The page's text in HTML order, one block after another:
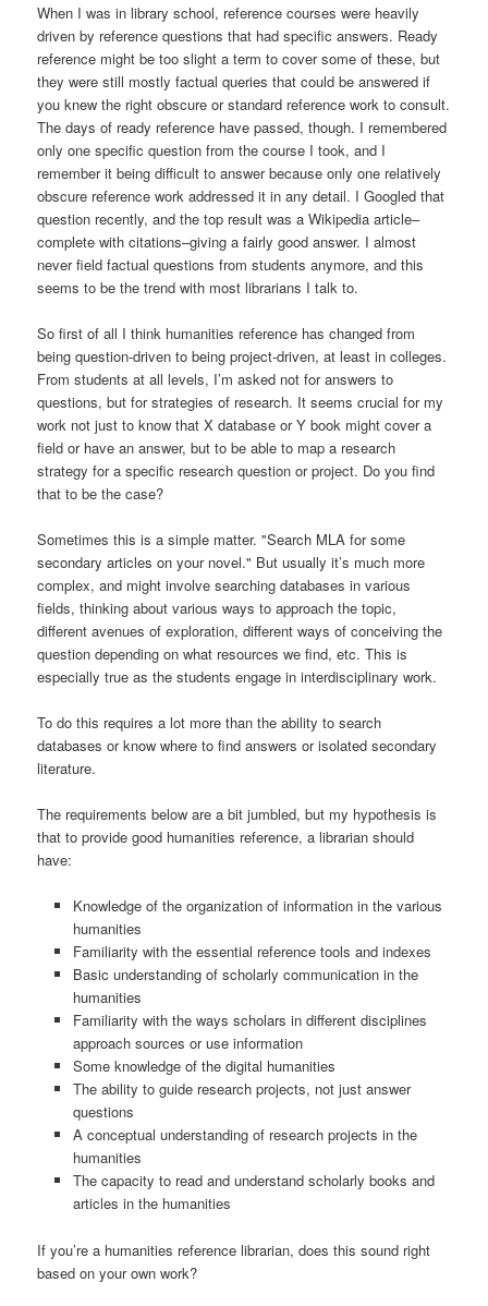
When I was in library school, reference courses were heavily
driven by reference questions that had specific answers. Ready
reference might be too slight a term to cover some of these, but
they were still mostly factual queries that could be answered if
you knew the right obscure or standard reference work to consult.
The days of ready reference have passed, though. I remembered
only one specific question from the course I took, and I
remember it being difficult to answer because only one relatively
obscure reference work addressed it in any detail. I Googled that
question recently, and the top result was a Wikipedia article–
complete with citations–giving a fairly good answer. I almost
never field factual questions from students anymore, and this
seems to be the trend with most librarians I talk to.
So first of all I think humanities reference has changed from
being question-driven to being project-driven, at least in colleges.
From students at all levels, I’m asked not for answers to
questions, but for strategies of research. It seems crucial for my
work not just to know that X database or Y book might cover a
field or have an answer, but to be able to map a research
strategy for a specific research question or project. Do you find
that to be the case?
Sometimes this is a simple matter. "Search MLA for some
secondary articles on your novel." But usually it’s much more
complex, and might involve searching databases in various
fields, thinking about various ways to approach the topic,
different avenues of exploration, different ways of conceiving the
question depending on what resources we find, etc. This is
especially true as the students engage in interdisciplinary work.
To do this requires a lot more than the ability to search
databases or know where to find answers or isolated secondary
literature.
The requirements below are a bit jumbled, but my hypothesis is
that to provide good humanities reference, a librarian should
have:
Knowledge of the organization of information in the various
humanities
Familiarity with the essential reference tools and indexes
Basic understanding of scholarly communication in the
humanities
Familiarity with the ways scholars in different disciplines
approach sources or use information
Some knowledge of the digital humanities
The ability to guide research projects, not just answer
questions
A conceptual understanding of research projects in the
humanities
The capacity to read and understand scholarly books and
articles in the humanities
If you’re a humanities reference librarian, does this sound right
based on your own work?